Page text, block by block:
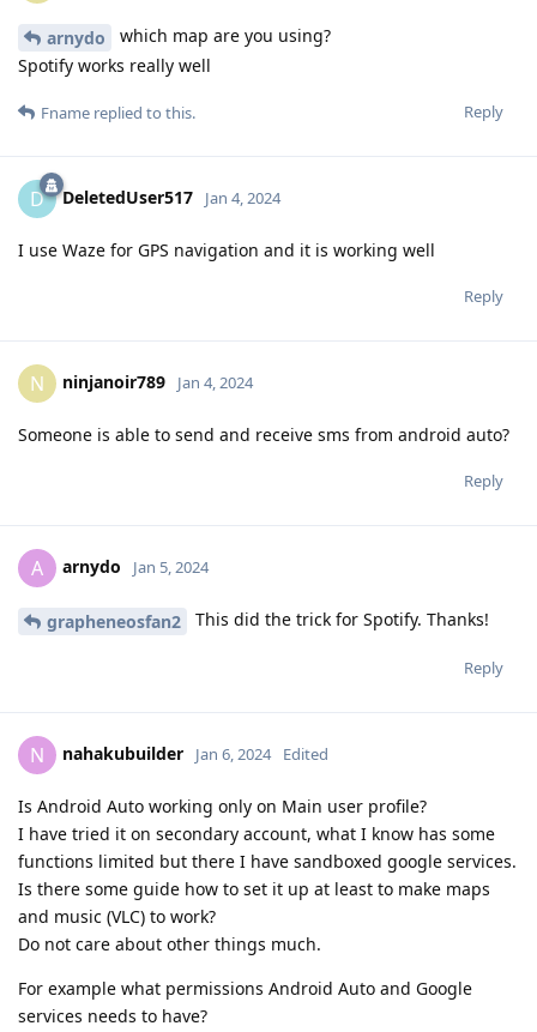
arnydo
which map are you using?
Spotify works really well
Reply
Fname replied to this.
D DeletedUser517 Jan 4, 2024
I use Waze for GPS navigation and it is working well
Reply
N ninjanoir789 Jan 4, 2024
Someone is able to send and receive sms from android auto?
Reply
A arnydo Jan 5, 2024
grapheneosfan2 This did the trick for Spotify. Thanks!
Reply
N nahakubuilder Jan 6, 2024 Edited
Is Android Auto working only on Main user profile?
I have tried it on secondary account, what I know has some
functions limited but there I have sandboxed google services.
Is there some guide how to set it up at least to make maps
and music (VLC) to work?
Do not care about other things much.
For example what permissions Android Auto and Google
services needs to have?